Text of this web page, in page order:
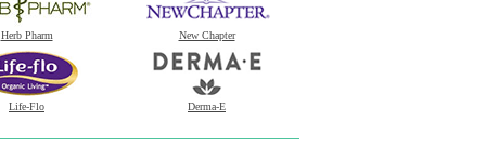
Herb Pharm New Chapter
Life-Flo Derma-E